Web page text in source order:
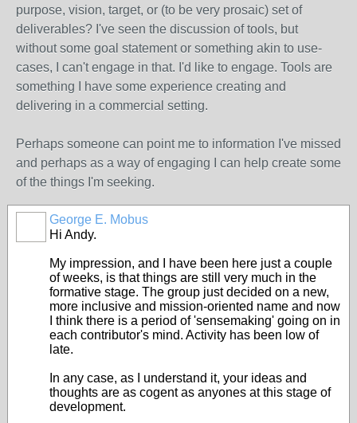
purpose, vision, target, or (to be very prosaic) set of
deliverables? I've seen the discussion of tools, but
without some goal statement or something akin to use-
cases, I can't engage in that. I'd like to engage. Tools are
something I have some experience creating and
delivering in a commercial setting.
Perhaps someone can point me to information I've missed
and perhaps as a way of engaging I can help create some
of the things I'm seeking.
George E. Mobus
Hi Andy.
My impression, and I have been here just a couple
of weeks, is that things are still very much in the
formative stage. The group just decided on a new,
more inclusive and mission-oriented name and now
I think there is a period of 'sensemaking' going on in
each contributor's mind. Activity has been low of
late.
In any case, as I understand it, your ideas and
thoughts are as cogent as anyones at this stage of
development.